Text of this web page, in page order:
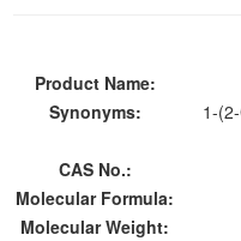
Product Name:
Synonyms:
1-
CAS No.:
Molecular Formula:
Molecular Weight: